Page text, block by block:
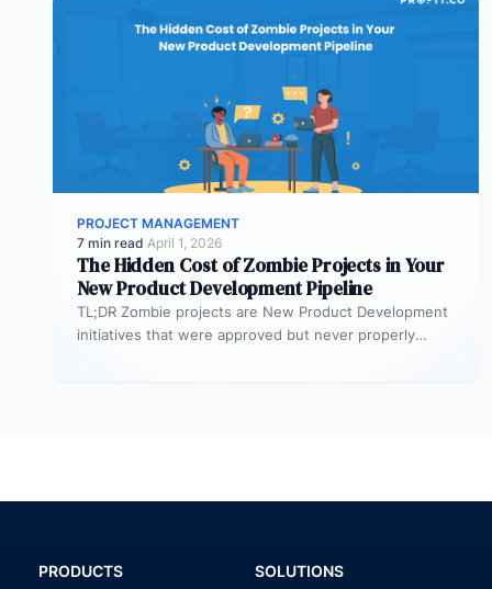
PROJECT MANAGEMENT
7 min read·April 1, 2026
The Hidden Cost of Zombie Projects in Your
New Product Development Pipeline
TL;DR Zombie projects are New Product Development
initiatives that were approved but never properly
PRODUCTS
SOLUTIONS